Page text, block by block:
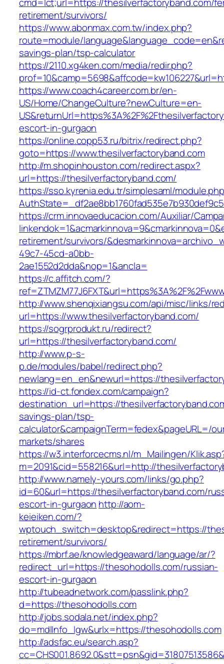
retirement/survivors/
https://www.abonmax.com.tw/index.php?
route=module/
savings-plan/tsp-calculator
https://2110.xg4ken.com/media/redir.php?
https://www.coach4career.com.br/en-
US/Home/ChangeCulture?newCulture=en-
escort-in-gurgaon
https://online.copp53.ru/bitrix/redirect.php?
goto=https://www.thesilverfactoryband.com
http://m.shopinhouston.com/redirect.aspx?
url=https://thesilverfactoryband.com/
https://sso.kyrenia.edu.tr/simplesaml/
https://crm.innovaeducacion.com/Auxiliar/
retirement/survivors/
49c7-45cd-a0bb-
2ae1552d2dda&nop=1&ancla=
https://c.affitch.com/?
http://www.shenqixiangsu.com/api/misc/links/
url=https://www.thesilverfactoryband.com/
https://sogrprodukt.ru/redirect?
url=https://thesilverfactoryband.com/
http://www.p-s-
p.de/modules/babel/redirect.php?
newlang=en_en&newurl=https://
https://id-ct.fondex.com/campaign?
destination_url=https://
savings-plan/tsp-
calculator&campaignTerm=fedex&pageURL=/
markets/shares
https://w3.interforcecms.nl/m_Mailingen/
m=2091&cid=558216&url=http://
http://www.namely-yours.com/links/go.php?
id=60&url=https://thesilverfactoryband.com/
escort-in-gurgaon http://aom-
keieiken.com/?
wptouch_switch=desktop&redirect=https://
retirement/survivors/
https://mbrf.ae/knowledgeaward/language/ar/?
redirect_url=https://thesohodolls.com/russian-
escort-in-gurgaon
http://tubeadnetwork.com/passlink.php?
d=https://thesohodolls.com
http://jobs.sodala.net/index.php?
do=mdlInfo_lgw&urlx=https://thesohodolls.com
http://adsfac.eu/search.asp?